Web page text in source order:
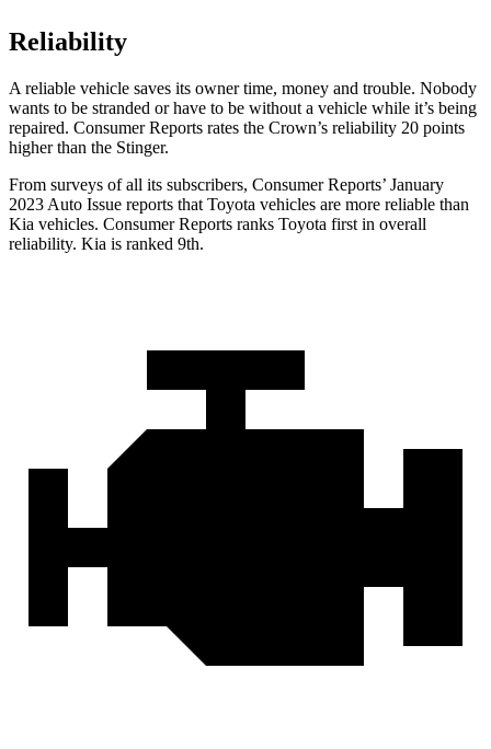
Reliability
A reliable vehicle saves its owner time, money and trouble. Nobody
wants to be stranded or have to be without a vehicle while it’s being
repaired. Consumer Reports rates the Crown’s reliability 20 points
higher than the Stinger.
From surveys of all its subscribers, Consumer Reports’ January
2023 Auto Issue reports that Toyota vehicles are more reliable than
Kia vehicles. Consumer Reports ranks Toyota first in overall
reliability. Kia is ranked 9th.